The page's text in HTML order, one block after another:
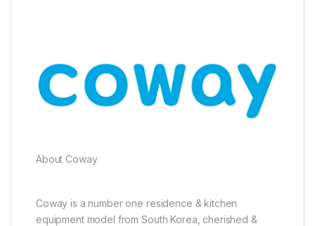
About Coway
Coway is a number one residence & kitchen
equipment model from South Korea, cherished &